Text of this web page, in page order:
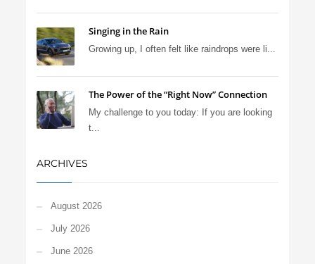
Singing in the Rain
Growing up, I often felt like raindrops were li...
The Power of the “Right Now” Connection
My challenge to you today: If you are looking
t...
ARCHIVES
August 2026
July 2026
June 2026